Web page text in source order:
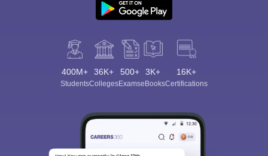
400M+
Students
36K+
Colleges
500+
Exams
3K+
eBooks
16K+
Certifications